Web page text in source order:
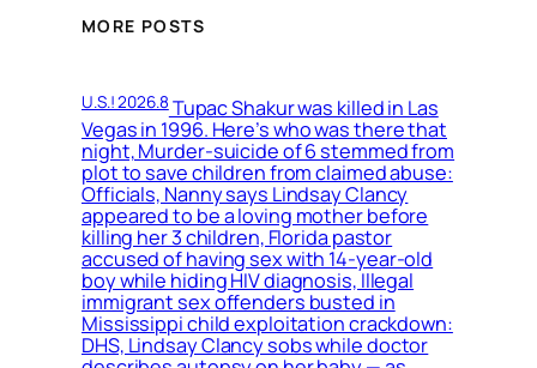
MORE POSTS
U.S.! 2026.8Tupac Shakur was killed in Las
Vegas in 1996. Here’s who was there that
night, Murder-suicide of 6 stemmed from
plot to save children from claimed abuse:
Officials, Nanny says Lindsay Clancy
appeared to be a loving mother before
killing her 3 children, Florida pastor
accused of having sex with 14-year-old
boy while hiding HIV diagnosis, Illegal
immigrant sex offenders busted in
Mississippi child exploitation crackdown:
DHS, Lindsay Clancy sobs while doctor